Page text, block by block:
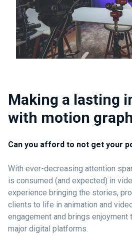
Making a lasting
with motion
Can you afford to not get your
With ever-decreasing attention
is consumed (and expected) in
experience bringing the stories,
clients to life in animation and
engagement and brings enjoyment
major digital platforms.